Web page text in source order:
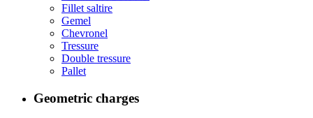
Fillet saltire
Gemel
Chevronel
Tressure
Double tressure
Pallet
Geometric charges